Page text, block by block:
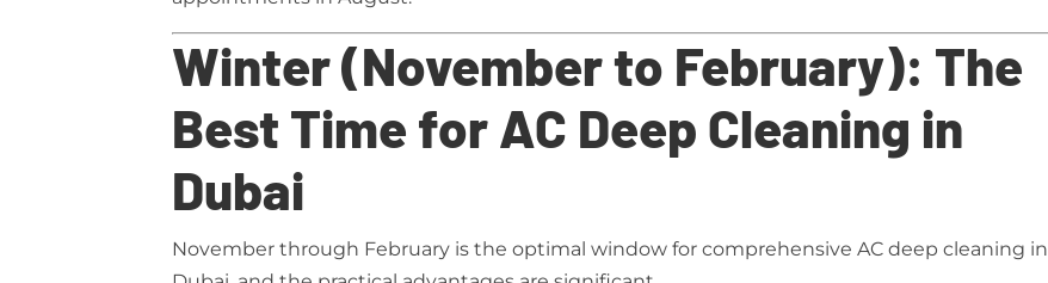
Winter (November to February): The
Best Time for AC Deep Cleaning in
Dubai
November through February is the optimal window for comprehensive AC deep cleaning in